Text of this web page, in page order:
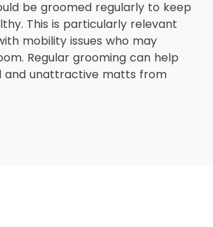
be groomed regularly to keep
This is particularly relevant
mobility issues who may
Regular grooming can help
and unattractive matts from